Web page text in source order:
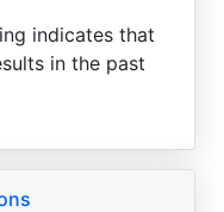
indicates that
in the past